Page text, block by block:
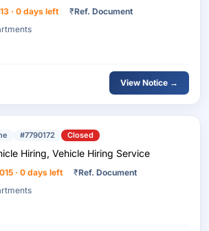
· 0 days left ₹Ref. Document
View Notice →
#7790172 Closed
Hiring, Vehicle Hiring Service
· 0 days left ₹Ref. Document